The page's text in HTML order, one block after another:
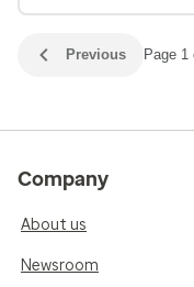
Previous Page 1
Company
About us
Newsroom